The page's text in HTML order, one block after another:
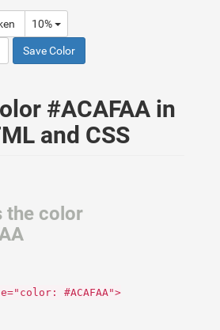
10%
Save Color
#ACAFAA in
and CSS
the color
#ACAFAA">